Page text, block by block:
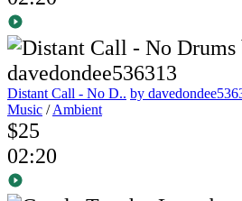
Distant Call - No D.. by
Music /Ambient
$25
02:20